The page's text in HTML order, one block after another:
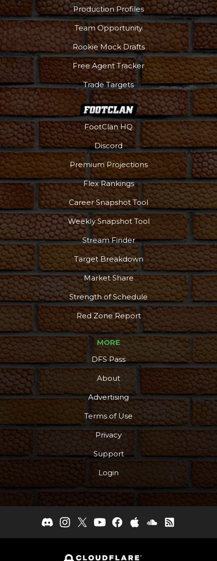
Production Profiles
Team Opportunity
Rookie Mock Drafts
Free Agent Tracker
Trade Targets
FootClan HQ
Discord
Premium Projections
Flex Rankings
Career Snapshot Tool
Weekly Snapshot Tool
Stream Finder
Target Breakdown
Market Share
Strength of Schedule
Red Zone Report
MORE
DFS Pass
About
Advertising
Terms of Use
Privacy
Support
Login